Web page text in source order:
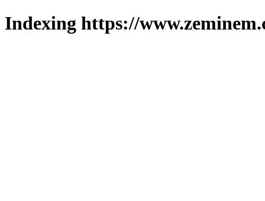
Indexing https://